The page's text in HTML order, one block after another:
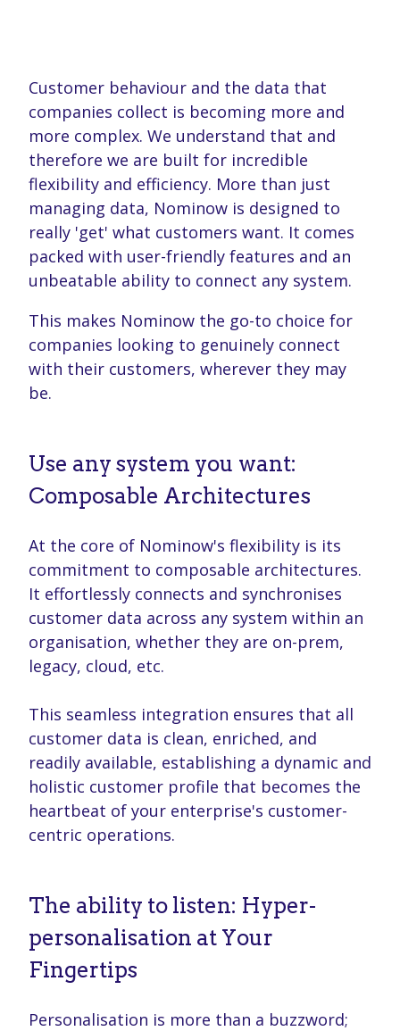
Customer behaviour and the data that
companies collect is becoming more and
more complex. We understand that and
therefore we are built for incredible
flexibility and efficiency. More than just
managing data, Nominow is designed to
really 'get' what customers want. It comes
packed with user-friendly features and an
unbeatable ability to connect any system.
This makes Nominow the go-to choice for
companies looking to genuinely connect
with their customers, wherever they may
be.
Use any system you want:
Composable Architectures
At the core of Nominow's flexibility is its
commitment to composable architectures.
It effortlessly connects and synchronises
customer data across any system within an
organisation, whether they are on-prem,
legacy, cloud, etc.
This seamless integration ensures that all
customer data is clean, enriched, and
readily available, establishing a dynamic and
holistic customer profile that becomes the
heartbeat of your enterprise's customer-
centric operations.
The ability to listen: Hyper-
personalisation at Your
Fingertips
Personalisation is more than a buzzword;